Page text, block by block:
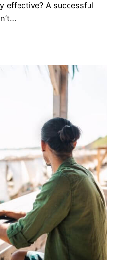
effective? A successful